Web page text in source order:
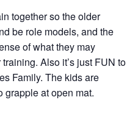
together so the older
be role models, and the
of what they may
Also it’s just FUN to
Family. The kids are
grapple at open mat.